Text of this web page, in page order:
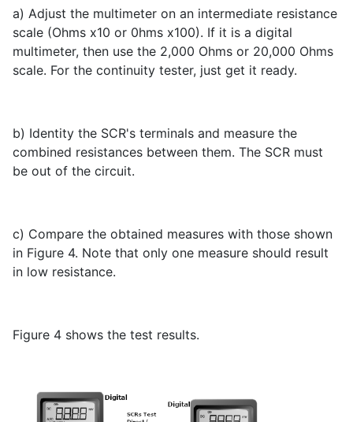
a) Adjust the multimeter on an intermediate resistance
scale (Ohms x10 or 0hms x100). If it is a digital
multimeter, then use the 2,000 Ohms or 20,000 Ohms
scale. For the continuity tester, just get it ready.
b) Identity the SCR's terminals and measure the
combined resistances between them. The SCR must
be out of the circuit.
c) Compare the obtained measures with those shown
in Figure 4. Note that only one measure should result
in low resistance.
Figure 4 shows the test results.